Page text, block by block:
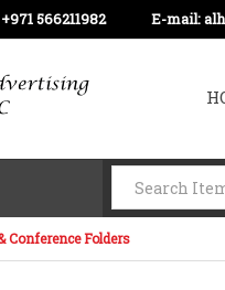
566211982 E-mail:
Conference Folders